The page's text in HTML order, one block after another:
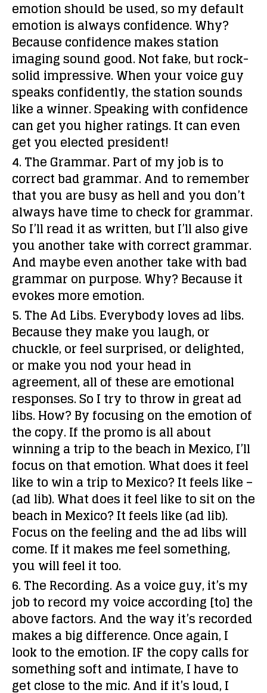
emotion should be used, so my default
emotion is always confidence. Why?
Because confidence makes station
imaging sound good. Not fake, but rock-
solid impressive. When your voice guy
speaks confidently, the station sounds
like a winner. Speaking with confidence
can get you higher ratings. It can even
get you elected president!
4. The Grammar.Part of my job is to
correct bad grammar. And to remember
that you are busy as hell and you don’t
always have time to check for grammar.
So I’ll read it as written, but I’ll also give
you another take with correct grammar.
And maybe even another take with bad
grammar on purpose. Why? Because it
evokes more emotion.
5. The Ad Libs.Everybody loves ad libs.
Because they make you laugh, or
chuckle, or feel surprised, or delighted,
or make you nod your head in
agreement, all of these are emotional
responses. So I try to throw in great ad
libs. How? By focusing on theemotionof
the copy. If the promo is all about
winning a trip to the beach in Mexico, I’ll
focus on that emotion. What does it feel
like to win a trip to Mexico? It feels like –
(ad lib). What does it feel like to sit on the
beach in Mexico? It feels like (ad lib).
Focus on the feeling and the ad libs will
come. If it makesmefeel something,
you will feel it too.
6. The Recording.As a voice guy, it’s my
job to record my voice according [to] the
above factors. And the way it’s recorded
makes a big difference. Once again, I
look to the emotion. IF the copy calls for
something soft and intimate, I have to
get close to the mic. And if it’s loud, I